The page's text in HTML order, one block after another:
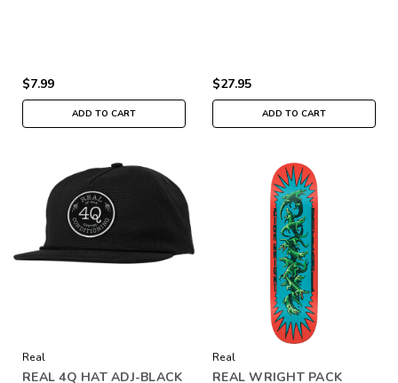
$7.99
ADD TO CART
$27.95
ADD TO CART
Real
REAL 4Q HAT ADJ-BLACK
Real
REAL WRIGHT PACK